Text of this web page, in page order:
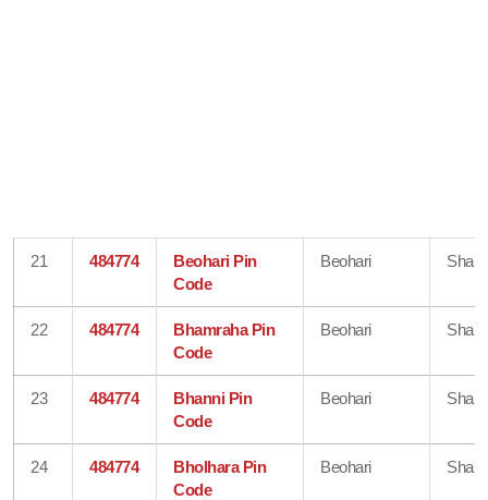
21 484774
Beohari Pin
Code
Beohari
22 484774
Bhamraha Pin
Code
Beohari
23 484774
Bhanni Pin
Code
Beohari
24 484774
Bholhara Pin
Code
Beohari